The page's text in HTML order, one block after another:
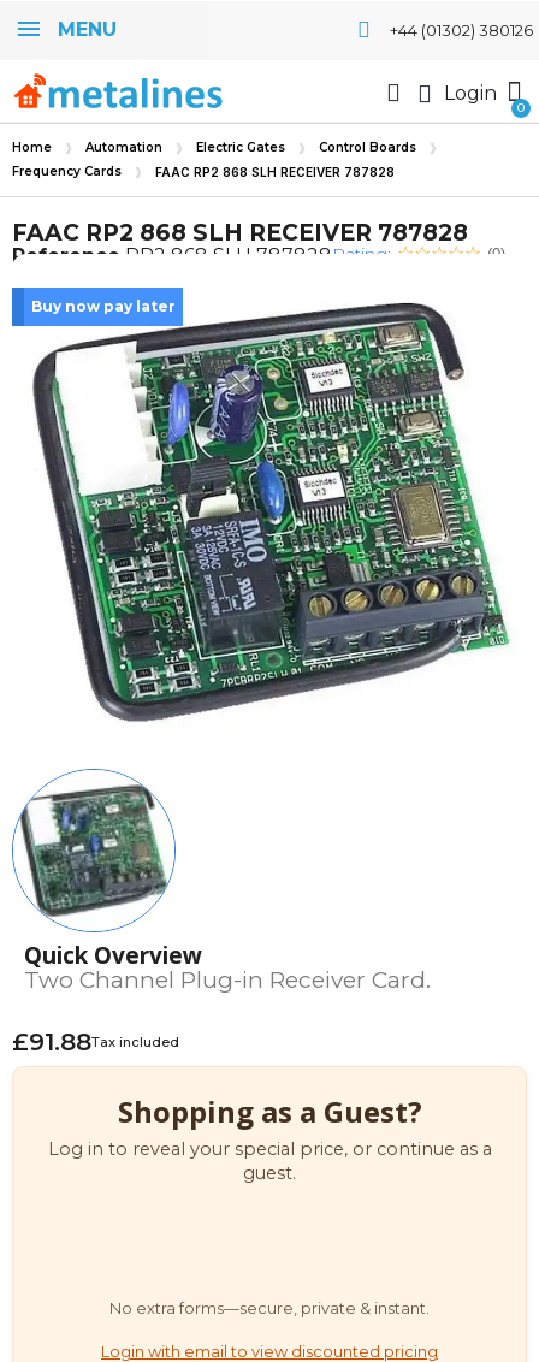
MENU +44 (01302) 380126
Login
Home Automation Electric Gates
Control Boards
Frequency Cards
FAAC RP2 868 SLH RECEIVER 787828
FAAC RP2 868 SLH RECEIVER 787828
Reference RP2 868 SLH 787828 Rating: (0)
Buy now pay later
Quick Overview
Two Channel Plug-in Receiver Card.
£91.88Tax included
Shopping as a Guest?
Log in to reveal your special price, or continue as a
guest.
No extra forms—secure, private & instant.
Login with email to view discounted pricing